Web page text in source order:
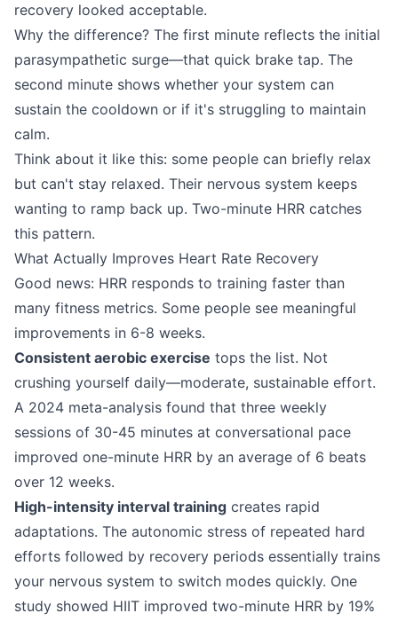
recovery looked acceptable.
Why the difference? The first minute reflects the initial
parasympathetic surge—that quick brake tap. The
second minute shows whether your system can
sustain the cooldown or if it's struggling to maintain
calm.
Think about it like this: some people can briefly relax
but can't stay relaxed. Their nervous system keeps
wanting to ramp back up. Two-minute HRR catches
this pattern.
What Actually Improves Heart Rate Recovery
Good news: HRR responds to training faster than
many fitness metrics. Some people see meaningful
improvements in 6-8 weeks.
Consistent aerobic exercise tops the list. Not
crushing yourself daily—moderate, sustainable effort.
A 2024 meta-analysis found that three weekly
sessions of 30-45 minutes at conversational pace
improved one-minute HRR by an average of 6 beats
over 12 weeks.
High-intensity interval training creates rapid
adaptations. The autonomic stress of repeated hard
efforts followed by recovery periods essentially trains
your nervous system to switch modes quickly. One
study showed HIIT improved two-minute HRR by 19%